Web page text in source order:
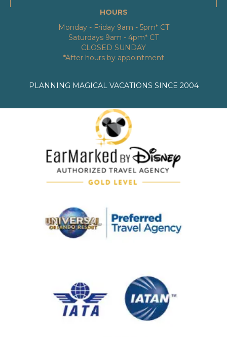
HOURS
Monday - Friday 9am - 5pm* CT
Saturdays 9am - 4pm* CT
CLOSED SUNDAY
*After hours by appointment
PLANNING MAGICAL VACATIONS SINCE 2004